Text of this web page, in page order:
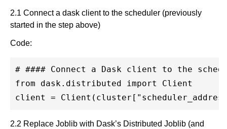
2.1 Connect a dask client to the scheduler (previously
started in the step above)
Code:
# #### Connect a Dask client to the
from dask.distributed import Client
2.2 Replace Joblib with Dask’s Distributed Joblib (and